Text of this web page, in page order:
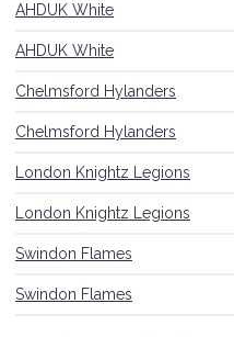
UKAD
BISHA Roles
The BISHA Board
AHDUK White
AHDUK White
Chelmsford Hylanders
Chelmsford Hylanders
London Knightz Legions
London Knightz Legions
Swindon Flames
Swindon Flames